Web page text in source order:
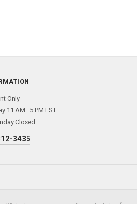
Only
11 AM—5 PM EST
Closed
3435